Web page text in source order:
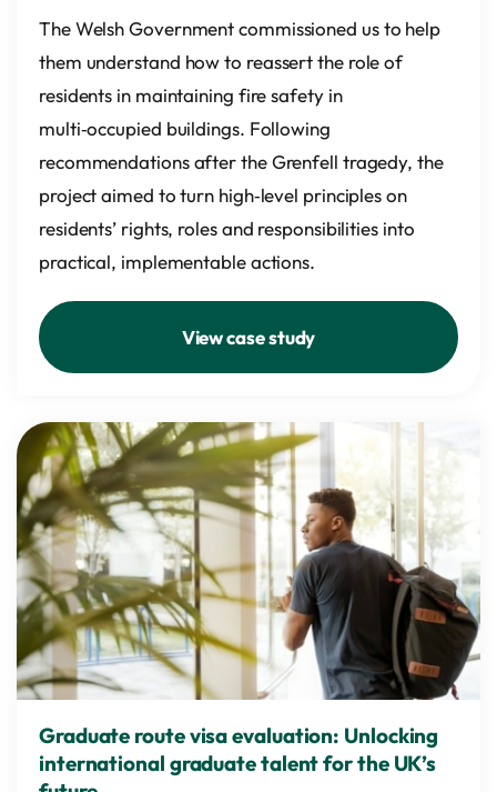
The Welsh Government commissioned us to help
them understand how to reassert the role of
residents in maintaining fire safety in
multi‑occupied buildings. Following
recommendations after the Grenfell tragedy, the
project aimed to turn high‑level principles on
residents’ rights, roles and responsibilities into
practical, implementable actions.
View case study
Graduate route visa evaluation: Unlocking
international graduate talent for the UK’s